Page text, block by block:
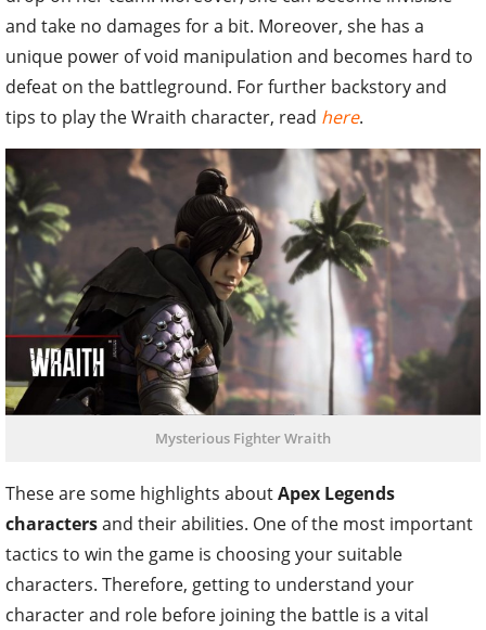
and take no damages for a bit. Moreover, she has a
unique power of void manipulation and becomes hard to
defeat on the battleground. For further backstory and
tips to play the Wraith character, read here.
Mysterious Fighter Wraith
These are some highlights aboutApex Legends
charactersand their abilities. One of the most important
tactics to win the game is choosing your suitable
characters. Therefore, getting to understand your
character and role before joining the battle is a vital